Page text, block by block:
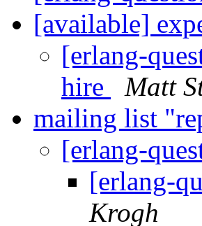
[available]
[erlang-
hire
Matt
mailing list
[erlang-
[erlang-
Krogh